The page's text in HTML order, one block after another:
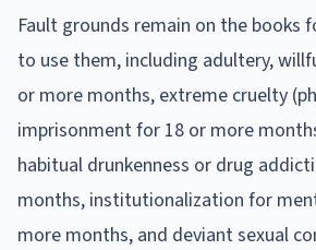
Fault grounds remain on the books
to use them, including adultery,
or more months, extreme cruelty
imprisonment for 18 or more
habitual drunkenness or drug
months, institutionalization for
more months, and deviant sexual